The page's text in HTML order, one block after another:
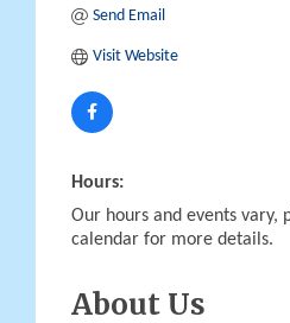
Send Email
Visit Website
Hours:
Our hours and events vary,
calendar for more details.
About Us